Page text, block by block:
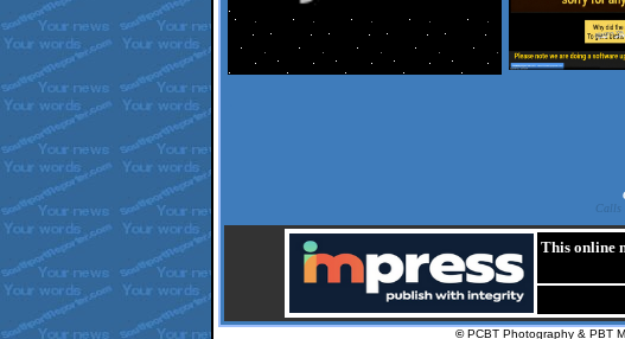
Calls
This online
©PCBT Photography & PBT